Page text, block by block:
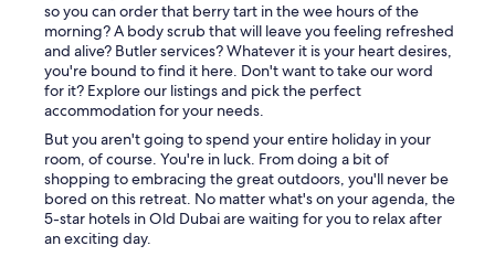
so you can order that berry tart in the wee hours of the
morning? A body scrub that will leave you feeling refreshed
and alive? Butler services? Whatever it is your heart desires,
you're bound to find it here. Don't want to take our word
for it? Explore our listings and pick the perfect
accommodation for your needs.
But you aren't going to spend your entire holiday in your
room, of course. You're in luck. From doing a bit of
shopping to embracing the great outdoors, you'll never be
bored on this retreat. No matter what's on your agenda, the
5-star hotels in Old Dubai are waiting for you to relax after
an exciting day.